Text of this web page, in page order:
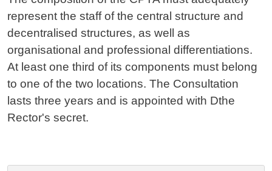
represent the staff of the central structure and
decentralised structures, as well as
organisational and professional differentiations.
At least one third of its components must belong
to one of the two locations. The Consultation
lasts three years and is appointed with Dthe
Rector's secret.